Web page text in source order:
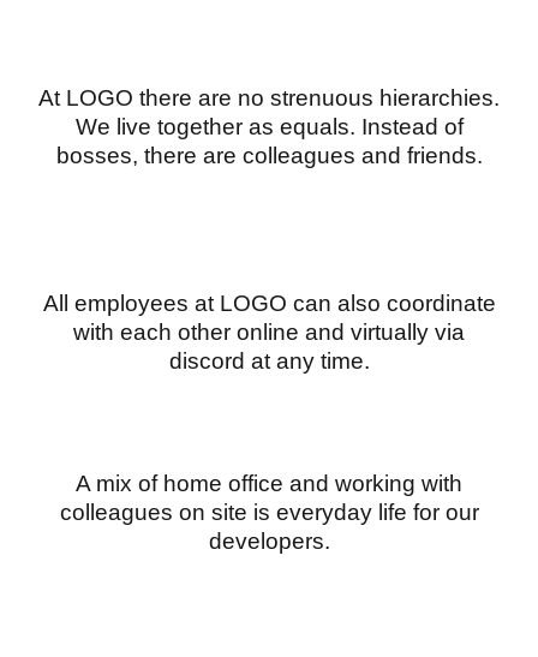
At LOGO there are no strenuous hierarchies.
We live together as equals. Instead of
bosses, there are colleagues and friends.
All employees at LOGO can also coordinate
with each other online and virtually via
discord at any time.
A mix of home office and working with
colleagues on site is everyday life for our
developers.